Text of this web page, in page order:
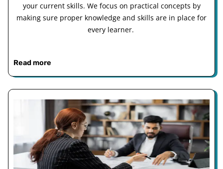
your current skills. We focus on practical concepts by
making sure proper knowledge and skills are in place for
every learner.
Read more